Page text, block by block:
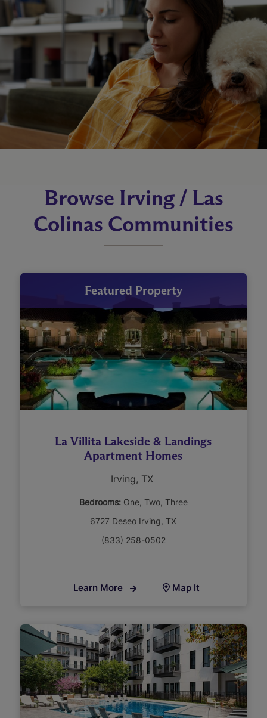
Browse Irving / Las
Colinas Communities
Featured Property
La Villita Lakeside & Landings
Apartment Homes
Irving, TX
Bedrooms: One Two Three
6727 Deseo Irving, TX
(833) 258-0502
Learn More Map It